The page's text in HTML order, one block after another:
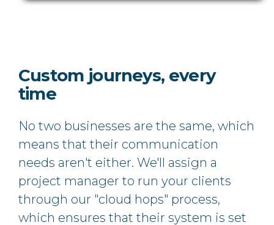
Custom journeys, every
time
No two businesses are the same, which
means that their communication
needs aren't either. We'll assign a
project manager to run your clients
through our "cloud hops" process,
which ensures that their system is set